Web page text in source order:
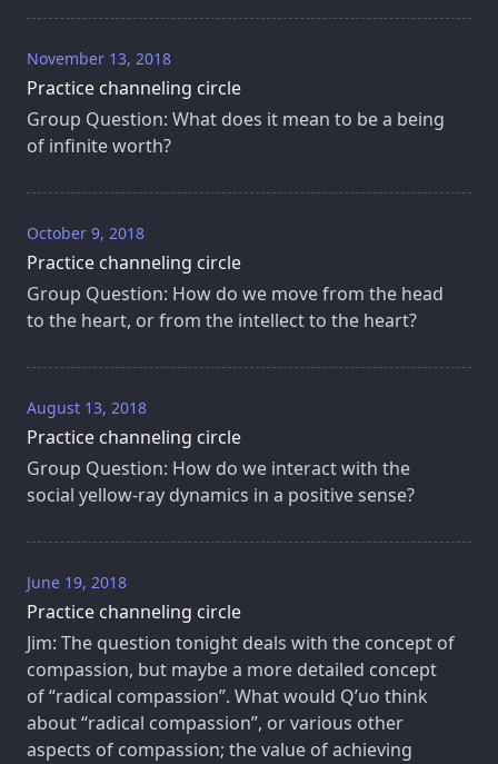
November 13, 2018
Practice channeling circle
Group Question: What does it mean to be a being
of infinite worth?
October 9, 2018
Practice channeling circle
Group Question: How do we move from the head
to the heart, or from the intellect to the heart?
August 13, 2018
Practice channeling circle
Group Question: How do we interact with the
social yellow-ray dynamics in a positive sense?
June 19, 2018
Practice channeling circle
Jim: The question tonight deals with the concept of
compassion, but maybe a more detailed concept
of “radical compassion”. What would Q’uo think
about “radical compassion”, or various other
aspects of compassion; the value of achieving